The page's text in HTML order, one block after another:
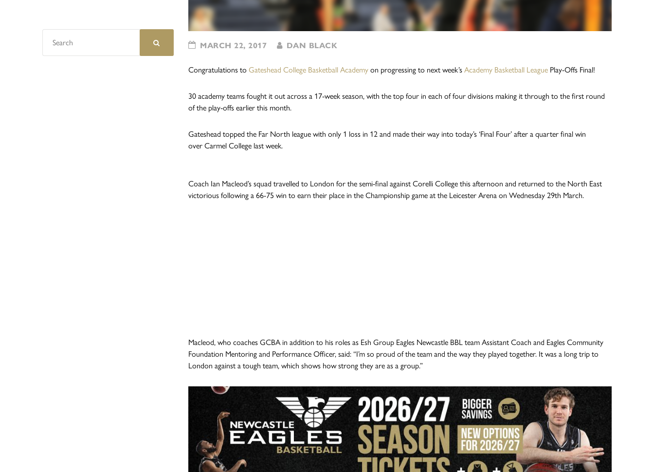
MARCH 22, 2017 DAN BLACK
Congratulations to Gateshead College Basketball Academy on progressing to next week’s Academy Basketball League Play-Offs Final!
30 academy teams fought it out across a 17-week season, with the top four in each of four divisions making it through to the first round
of the play-offs earlier this month.
Gateshead topped the Far North league with only 1 loss in 12 and made their way into today’s ‘Final Four’ after a quarter final win
over Carmel College last week.
Coach Ian Macleod’s squad travelled to London for the semi-final against Corelli College this afternoon and returned to the North East
victorious following a 66-75 win to earn their place in the Championship game at the Leicester Arena on Wednesday 29th March.
Macleod, who coaches GCBA in addition to his roles as Esh Group Eagles Newcastle BBL team Assistant Coach and Eagles Community
Foundation Mentoring and Performance Officer, said: “I’m so proud of the team and the way they played together. It was a long trip to
London against a tough team, which shows how strong they are as a group.”